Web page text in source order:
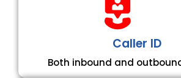
Caller ID
Both inbound and